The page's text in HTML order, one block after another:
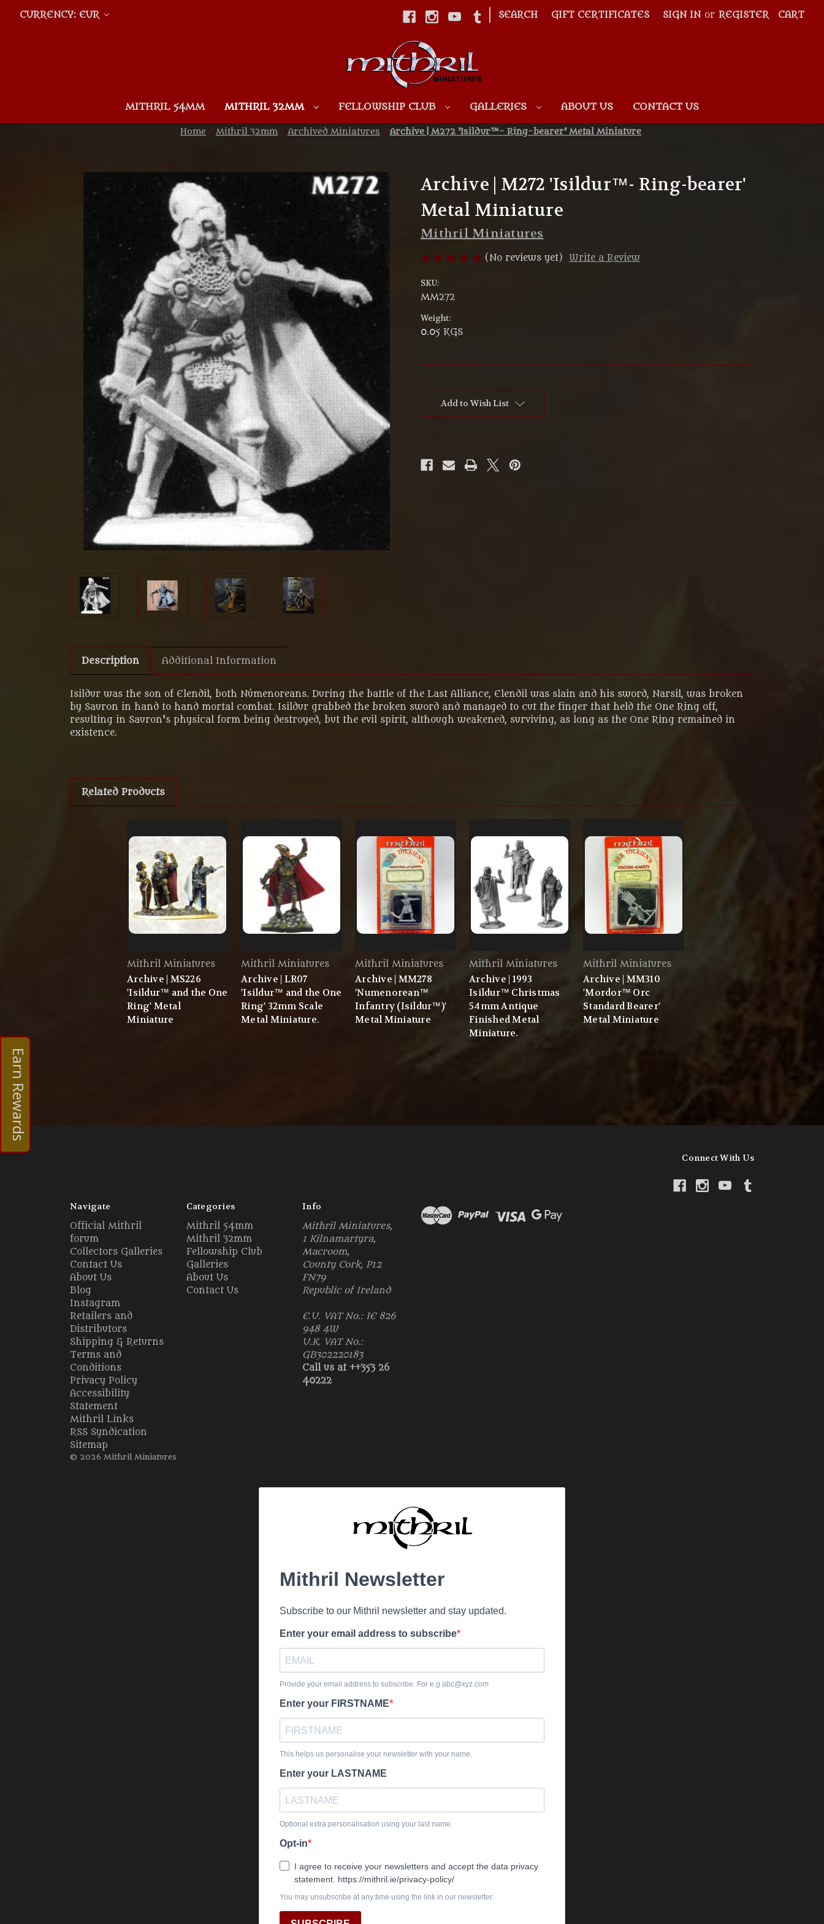
Skip to main content
CURRENCY: EUR SEARCH GIFT CERTIFICATES SIGN IN or REGISTER CART
MITHRIL 54MM MITHRIL 32MM FELLOWSHIP CLUB GALLERIES ABOUT US CONTACT US
Home Mithril 32mm Archived Miniatures Archive | M272 'Isildur™- Ring-bearer' Metal Miniature
Archive | M272 'Isildur™- Ring-bearer'
Metal Miniature
Mithril Miniatures
(No reviews yet) Write a Review
SKU:
MM272
Weight:
0.05 KGS
Stock:Add to Wish List
Description Additional Information
Isildur was the son of Elendil, both Númenoreans. During the battle of the Last Alliance, Elendil was slain and his sword, Narsil, was broken
by Sauron in hand to hand mortal combat. Isildur grabbed the broken sword and managed to cut the finger that held the One Ring off,
resulting in Sauron's physical form being destroyed, but the evil spirit, although weakened, surviving, as long as the One Ring remained in
existence.
Related Products
Mithril Miniatures
Archive | MS226
'Isildur™ and the One
Ring' Metal
Miniature
Mithril Miniatures
Archive | LR07
'Isildur™ and the One
Ring' 32mm Scale
Metal Miniature.
Mithril Miniatures
Archive | MM278
'Numenorean™
Infantry (Isildur™)'
Metal Miniature
Mithril Miniatures
Archive | 1993
Isildur™ Christmas
54mm Antique
Finished Metal
Miniature.
Mithril Miniatures
Archive | MM310
'Mordor™ Orc
Standard Bearer'
Metal Miniature
Connect With Us
Navigate
Official Mithril
forum
Collectors Galleries
Contact Us
About Us
Blog
Instagram
Retailers and
Distributors
Shipping & Returns
Terms and
Conditions
Privacy Policy
Accessibility
Statement
Mithril Links
RSS Syndication
Sitemap
Categories
Mithril 54mm
Mithril 32mm
Fellowship Club
Galleries
About Us
Contact Us
Info
Mithril Miniatures,
1 Kilnamartyra,
Macroom,
County Cork, P12
FN79
Republic of Ireland
E.U. VAT No.: IE 826
948 4W
U.K. VAT No.:
GB302220183
Call us at ++353 26
40222
© 2026 Mithril Miniatures
Earn Rewards